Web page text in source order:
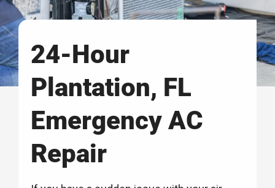
24-Hour
Plantation, FL
Emergency AC
Repair